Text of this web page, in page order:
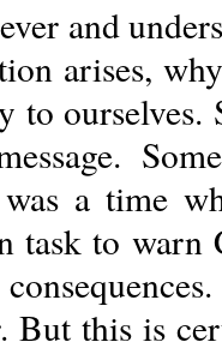
and
arises,
to
a time
task to warn
But this is